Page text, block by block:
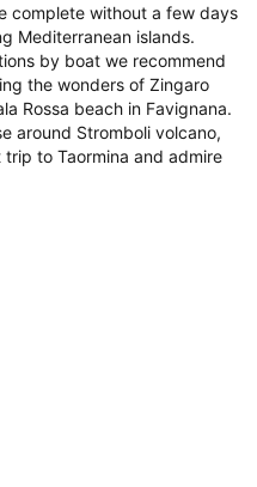
complete without a few days
Mediterranean islands.
by boat we recommend
the wonders of Zingaro
Rossa beach in Favignana.
around Stromboli volcano,
to Taormina and admire